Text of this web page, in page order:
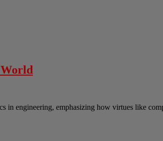
in engineering, emphasizing how virtues like